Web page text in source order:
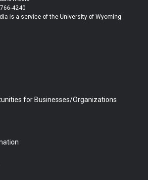
t
u
b
b
e
4240
is a service of the University of Wyoming
for Businesses/Organizations